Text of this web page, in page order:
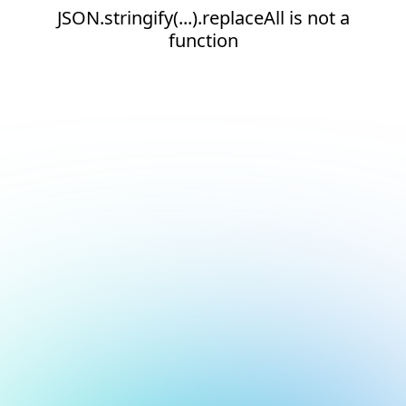
JSON.stringify(...).replaceAll is not a
function